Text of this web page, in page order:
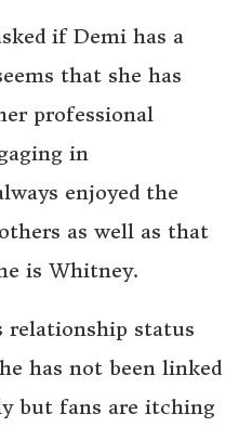
if Demi has a
that she has
professional
in
enjoyed the
as well as that
is Whitney.
relationship status
has not been linked
but fans are itching